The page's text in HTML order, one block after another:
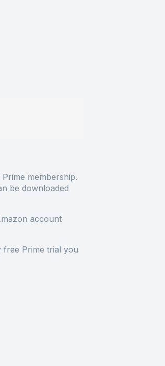
membership.
be downloaded
account
free Prime trial you